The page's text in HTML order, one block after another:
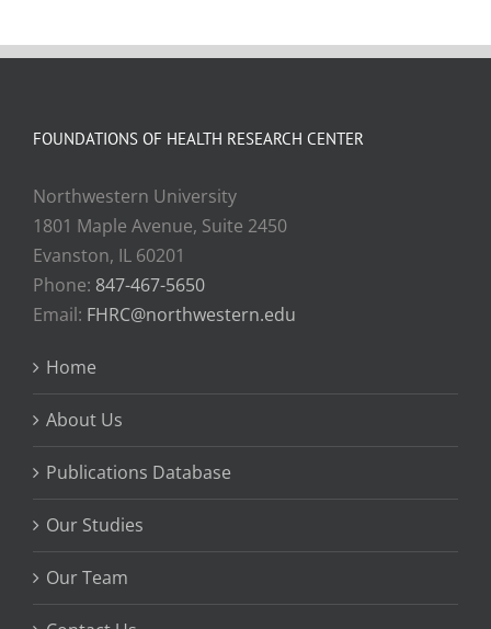
FOUNDATIONS OF HEALTH RESEARCH CENTER
Northwestern University
1801 Maple Avenue, Suite 2450
Evanston, IL 60201
Phone: 847-467-5650
Email: FHRC@northwestern.edu
Home
About Us
Publications Database
Our Studies
Our Team